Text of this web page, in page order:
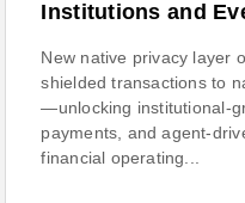
Institutions and
New native privacy layer
shielded transactions to
—unlocking institutional-
payments, and agent-
financial operating...